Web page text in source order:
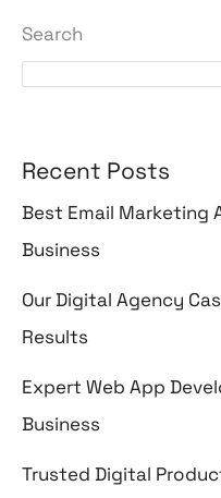
Search
Recent Posts
Best Email Marketing
Business
Our Digital Agency
Results
Expert Web App
Business
Trusted Digital